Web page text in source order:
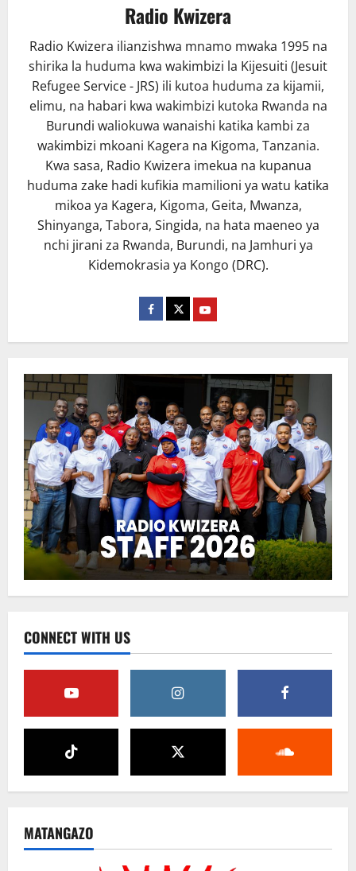
Radio Kwizera
Radio Kwizera ilianzishwa mnamo mwaka 1995 na
shirika la huduma kwa wakimbizi la Kijesuiti (Jesuit
Refugee Service - JRS) ili kutoa huduma za kijamii,
elimu, na habari kwa wakimbizi kutoka Rwanda na
Burundi waliokuwa wanaishi katika kambi za
wakimbizi mkoani Kagera na Kigoma, Tanzania.
Kwa sasa, Radio Kwizera imekua na kupanua
huduma zake hadi kufikia mamilioni ya watu katika
mikoa ya Kagera, Kigoma, Geita, Mwanza,
Shinyanga, Tabora, Singida, na hata maeneo ya
nchi jirani za Rwanda, Burundi, na Jamhuri ya
Kidemokrasia ya Kongo (DRC).
CONNECT WITH US
MATANGAZO